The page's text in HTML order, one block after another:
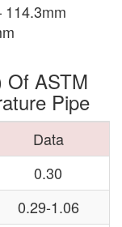
114.3mm
Of ASTM
Pipe
Data
0.30
0.29-1.06